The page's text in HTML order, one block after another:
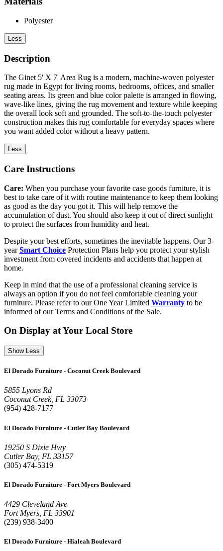
Polyester
Less
Description
The Ginet 5' X 7' Area Rug is a modern, machine-woven polyester
rug made in Egypt for living rooms, bedrooms, offices, and smaller
seating areas. Its green and blue color palette is arranged in flowing,
wave-like lines, giving the rug movement and texture while keeping
the overall look soft and grounded. The soft-to-the-touch polyester
construction makes this rug comfortable for everyday spaces where
you want added color without a heavy pattern.
Less
Care Instructions
Care: When you purchase your favorite case goods furniture, it is
best to take care of it with routine maintenance to keep them looking
as good as the day you got it. This will help remove the
accumulation of dust. You should also keep it out of direct sunlight
to protect the surfaces from humidity and heat.
Despite your best efforts, sometimes the inevitable happens. Our 3-
yearSmart Choice Protection Plans help you protect your stylish
investment from covered incidents and accidents that happen at
home.
Keep in mind that the use of a professional cleaning service is
always an option if you do not feel comfortable cleaning your
furniture. Please refer to our One Year Limited Warranty to be
informed of our Terms and Conditions of the Sale.
On Display at Your Local Store
Show Less
El Dorado Furniture - Coconut Creek Boulevard
5855 Lyons Rd
Coconut Creek, FL 33073
(954) 428-7177
El Dorado Furniture - Cutler Bay Boulevard
19250 S Dixie Hwy
Cutler Bay, FL 33157
(305) 474-5319
El Dorado Furniture - Fort Myers Boulevard
4429 Cleveland Ave
Fort Myers, FL 33901
(239) 938-3400
El Dorado Furniture - Hialeah Boulevard